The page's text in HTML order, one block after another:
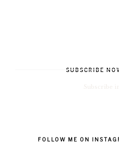
SUBSCRIBE
FOLLOW ME ON